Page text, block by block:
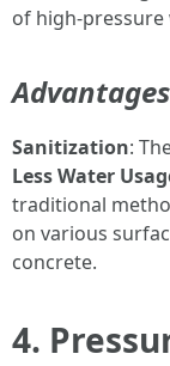
of high-pressure
Sanitization:
Less Water
traditional
on various
concrete.
4.